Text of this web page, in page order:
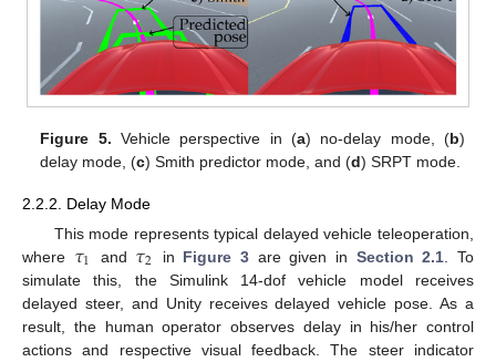
Figure 5. Vehicle perspective in (a) no-delay mode, (b)
delay mode, (c) Smith predictor mode, and (d) SRPT mode.
2.2.2. Delay Mode
This mode represents typical delayed vehicle teleoperation,
where 𝜏1 and 𝜏2 in Figure 3are given in Section 2.1 . To
simulate this, the Simulink 14-dof vehicle model receives
delayed steer, and Unity receives delayed vehicle pose. As a
result, the human operator observes delay in his/her control
actions and respective visual feedback. The steer indicator